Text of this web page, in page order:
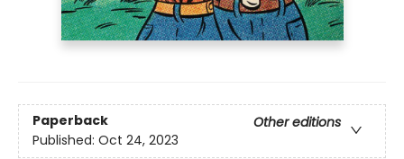
Paperback
Other editions
Published: Oct 24, 2023